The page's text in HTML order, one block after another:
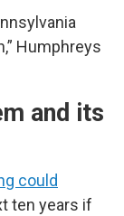
Humphreys
and its
could
ten years if